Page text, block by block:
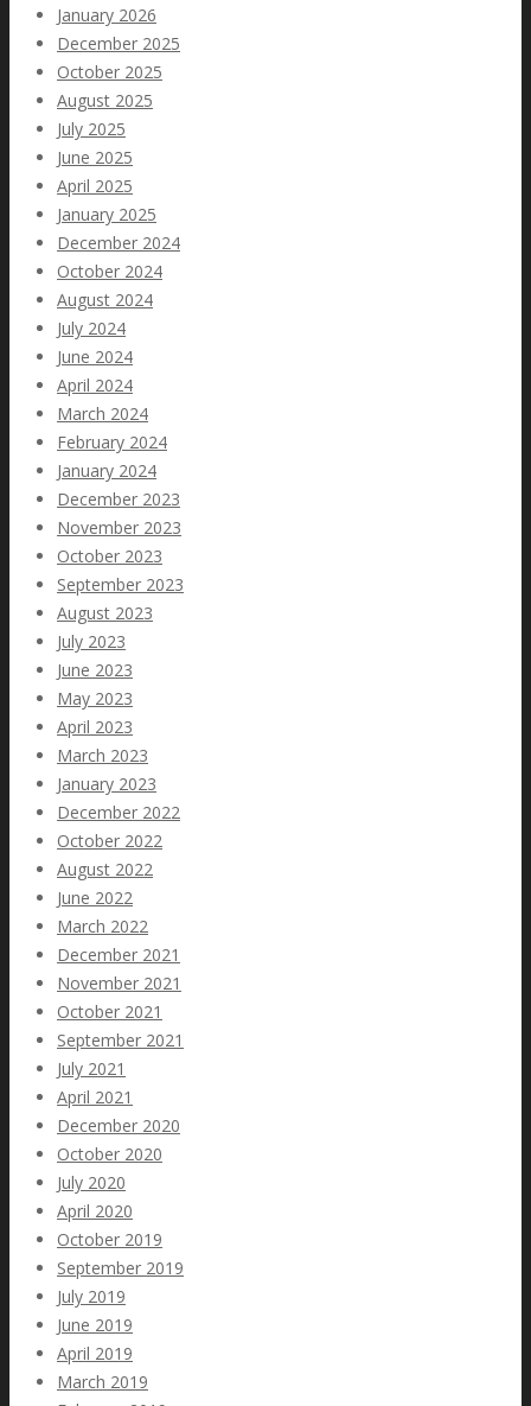
January 2026
December 2025
October 2025
August 2025
July 2025
June 2025
April 2025
January 2025
December 2024
October 2024
August 2024
July 2024
June 2024
April 2024
March 2024
February 2024
January 2024
December 2023
November 2023
October 2023
September 2023
August 2023
July 2023
June 2023
May 2023
April 2023
March 2023
January 2023
December 2022
October 2022
August 2022
June 2022
March 2022
December 2021
November 2021
October 2021
September 2021
July 2021
April 2021
December 2020
October 2020
July 2020
April 2020
October 2019
September 2019
July 2019
June 2019
April 2019
March 2019